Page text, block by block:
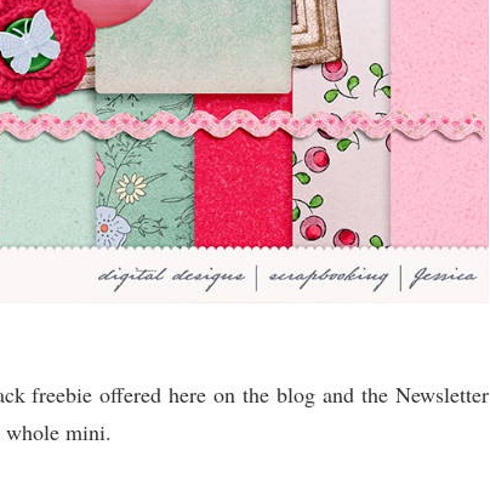
freebie offered here on the blog and the Newsletter
whole mini.